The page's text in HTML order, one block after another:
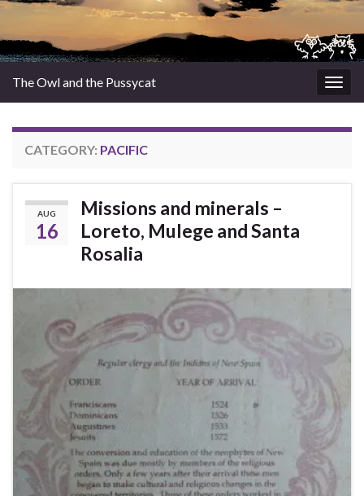
The Owl and the Pussycat
CATEGORY: PACIFIC
AUG
16
Missions and minerals –
Loreto, Mulege and Santa
Rosalia